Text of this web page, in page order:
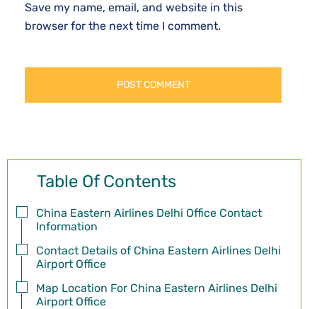
Save my name, email, and website in this
browser for the next time I comment.
Table Of Contents
China Eastern Airlines Delhi Office Contact
Information
Contact Details of China Eastern Airlines Delhi
Airport Office
Map Location For China Eastern Airlines Delhi
Airport Office